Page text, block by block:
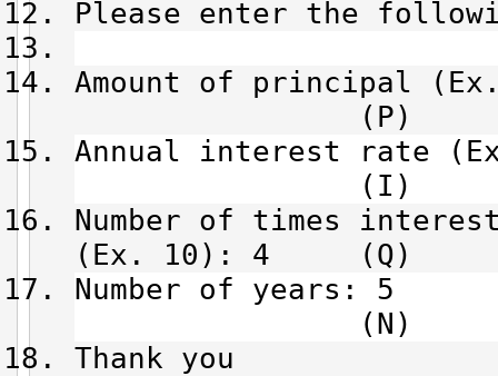
Please enter the
Amount of principal
(P)
Annual interest
(I)
Number of times
(Ex. 10): 4 (Q)
Number
(N)
Thank you